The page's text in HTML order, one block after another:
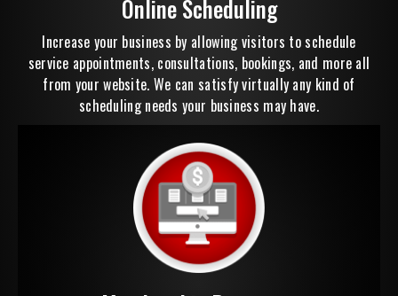
Online Scheduling
Increase your business by allowing visitors to schedule
service appointments, consultations, bookings, and more all
from your website. We can satisfy virtually any kind of
scheduling needs your business may have.